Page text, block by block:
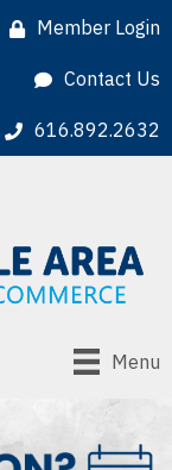
Member Login
Contact Us
616.892.2632
Menu